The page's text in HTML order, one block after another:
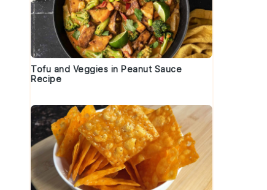
Tofu and Veggies in Peanut Sauce
Recipe